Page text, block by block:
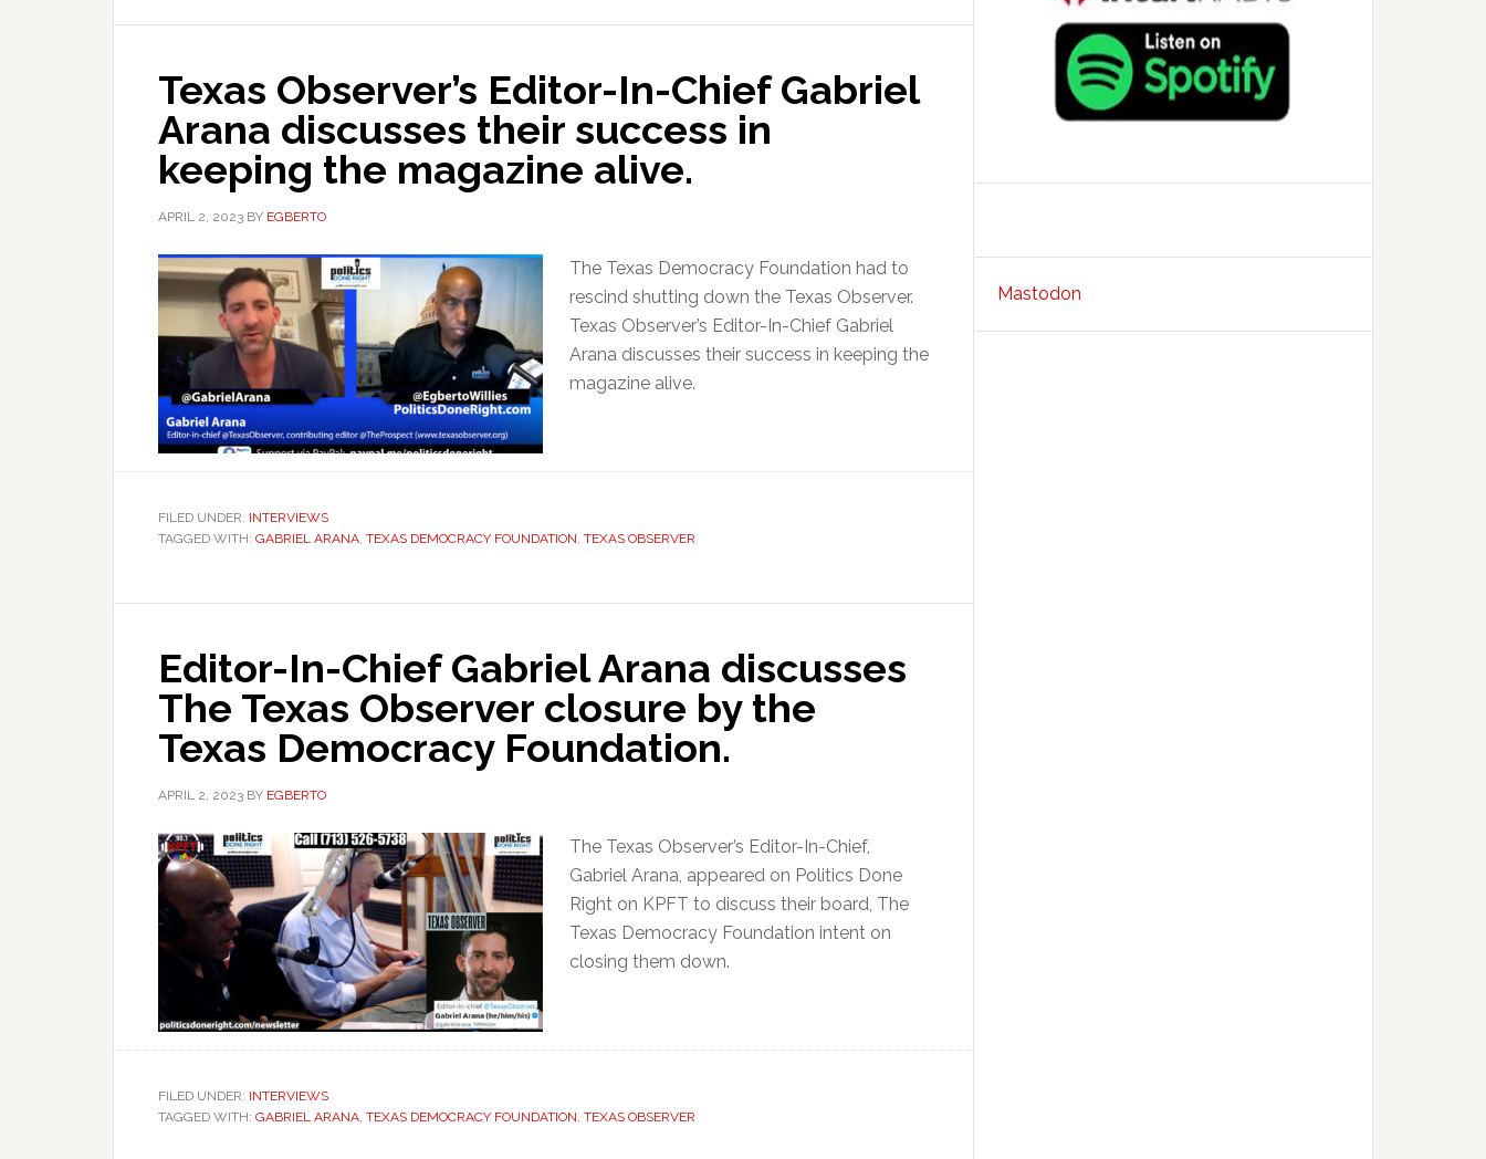
Texas Observer’s Editor-In-Chief Gabriel
Arana discusses their success in
keeping the magazine alive.
APRIL 2, 2023 BY EGBERTO
The Texas Democracy Foundation had to
rescind shutting down the Texas Observer.
Texas Observer’s Editor-In-Chief Gabriel
Arana discusses their success in keeping the
magazine alive.
FILED UNDER: INTERVIEWS
TAGGED WITH: GABRIEL ARANA, TEXAS DEMOCRACY FOUNDATION, TEXAS OBSERVER
Editor-In-Chief Gabriel Arana discusses
The Texas Observer closure by the
Texas Democracy Foundation.
APRIL 2, 2023 BY EGBERTO
The Texas Observer’s Editor-In-Chief,
Gabriel Arana, appeared on Politics Done
Right on KPFT to discuss their board, The
Texas Democracy Foundation intent on
closing them down.
FILED UNDER: INTERVIEWS
TAGGED WITH: GABRIEL ARANA, TEXAS DEMOCRACY FOUNDATION, TEXAS OBSERVER
Mastodon